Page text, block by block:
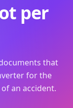
per
that
for the
an accident.